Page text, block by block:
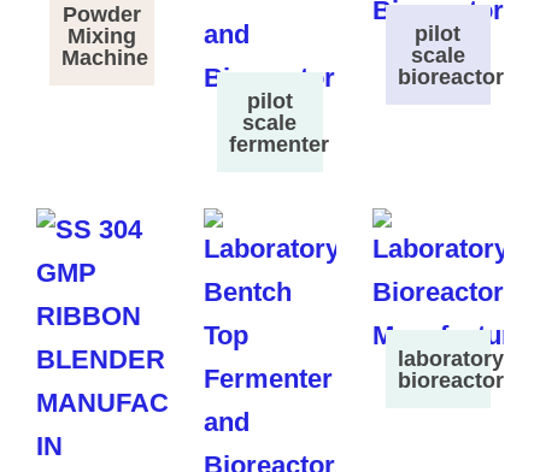
Powder
Mixing
Machine
pilot
scale
fermenter
pilot
scale
bioreactor
laboratory
bioreactor